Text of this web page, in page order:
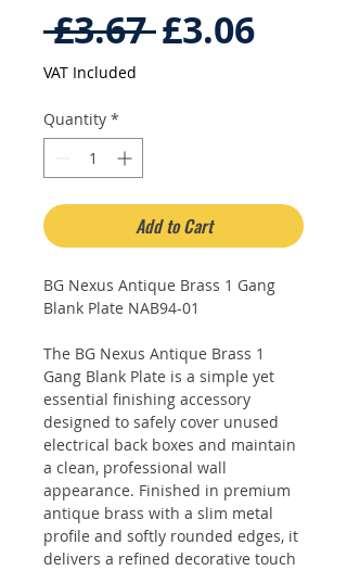
£3.67 Regular
£3.06Sale
VAT Included
Quantity *
Add to Cart
BG Nexus Antique Brass 1 Gang
Blank Plate NAB94-01
The BG Nexus Antique Brass 1
Gang Blank Plate is a simple yet
essential finishing accessory
designed to safely cover unused
electrical back boxes and maintain
a clean, professional wall
appearance. Finished in premium
antique brass with a slim metal
profile and softly rounded edges, it
delivers a refined decorative touch